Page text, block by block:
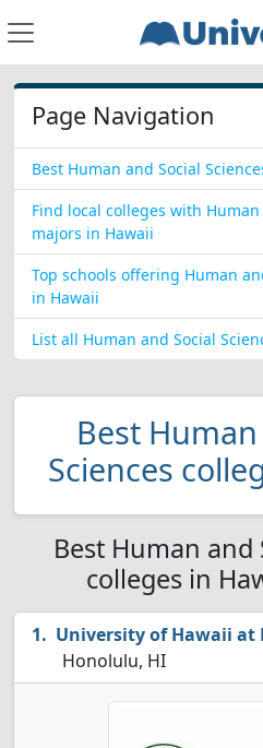
Page Navigation
Best Human and Social
Find local colleges with Human
majors in Hawaii
Top schools offering Human
in Hawaii
List all Human and Social
Best
Sciences
Best Human and
colleges in
University of Hawaii at
Honolulu, HI